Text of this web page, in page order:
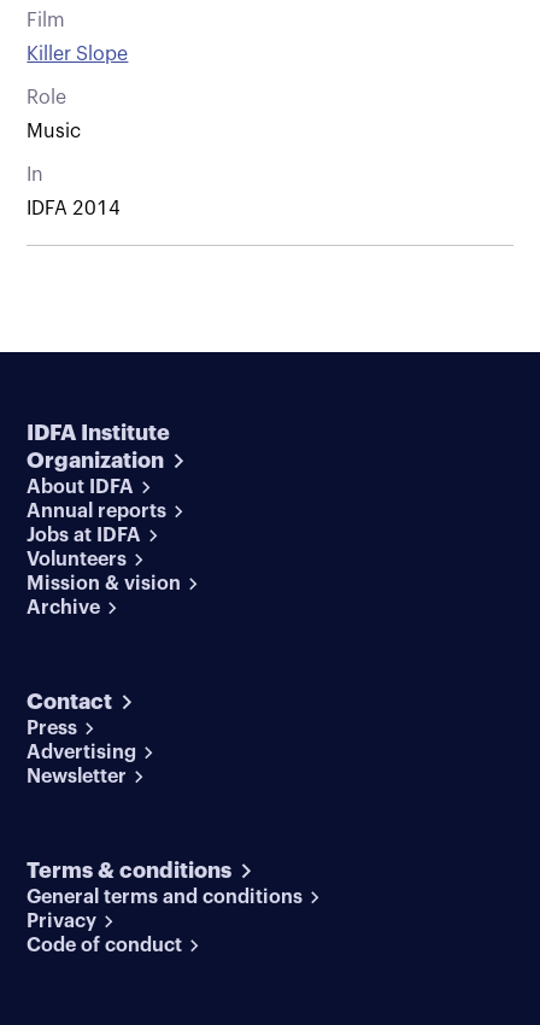
Film
Killer Slope
Role
Music
In
IDFA 2014
IDFA Institute
Organization
About IDFA
Annual reports
Jobs at IDFA
Volunteers
Mission & vision
Archive
Contact
Press
Advertising
Newsletter
Terms & conditions
General terms and conditions
Privacy
Code of conduct